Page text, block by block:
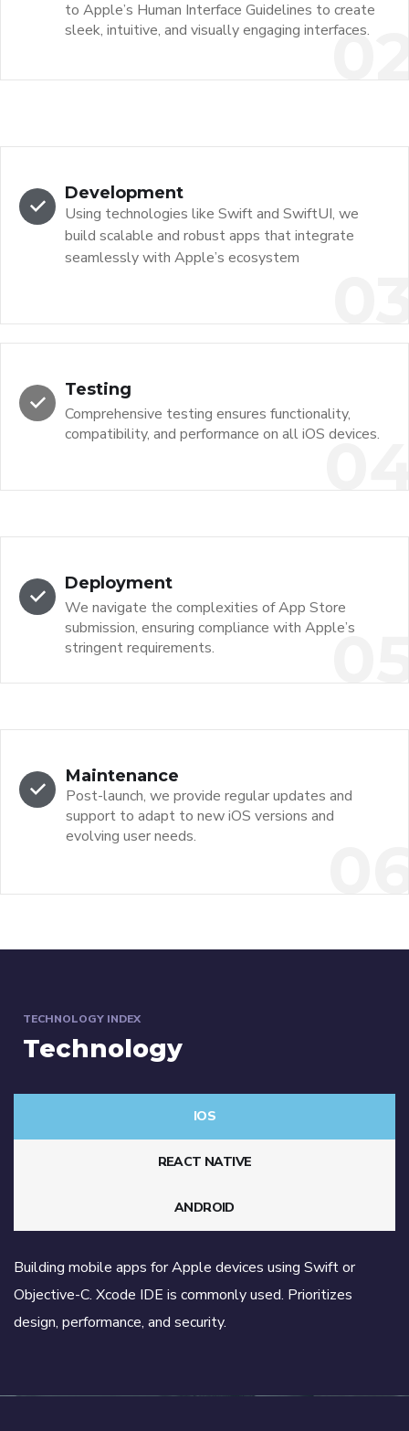
to Apple’s Human Interface Guidelines to create
sleek, intuitive, and visually engaging interfaces.
Development
Using technologies like Swift and SwiftUI, we
build scalable and robust apps that integrate
seamlessly with Apple’s ecosystem
Testing
Comprehensive testing ensures functionality,
compatibility, and performance on all iOS devices.
Deployment
We navigate the complexities of App Store
submission, ensuring compliance with Apple’s
stringent requirements.
Maintenance
Post-launch, we provide regular updates and
support to adapt to new iOS versions and
evolving user needs.
TECHNOLOGY INDEX
Technology
IOS
REACT NATIVE
ANDROID
Building mobile apps for Apple devices using Swift or
Objective-C. Xcode IDE is commonly used. Prioritizes
design, performance, and security.